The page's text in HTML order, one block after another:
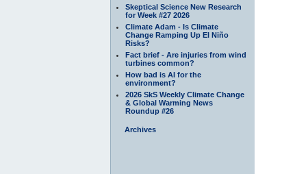
Skeptical Science New Research
for Week #27 2026
Climate Adam - Is Climate
Change Ramping Up El Niño
Risks?
Fact brief - Are injuries from wind
turbines common?
How bad is AI for the
environment?
2026 SkS Weekly Climate Change
& Global Warming News
Roundup #26
Archives